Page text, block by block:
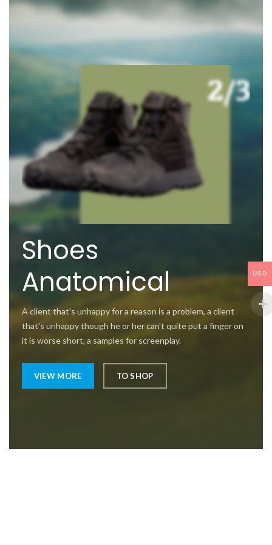
Shoes
Anatomical
A client that's unhappy for a reason is a problem, a client
that's unhappy though he or her can't quite put a finger on
it is worse short, a samples for screenplay.
VIEW MORE TO SHOP
USD